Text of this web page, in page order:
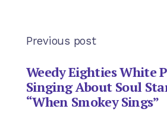
Previous post
Weedy Eighties White
Singing About Soul
“When Smokey Sings”